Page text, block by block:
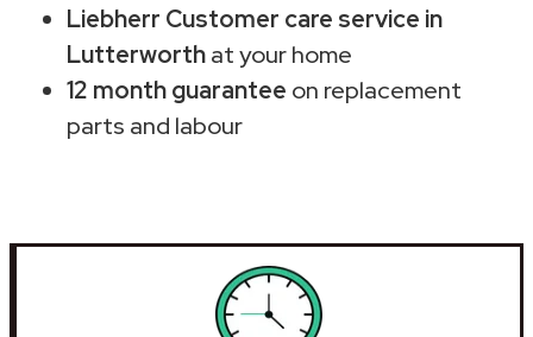
Liebherr Customer care service in
Lutterworthat your home
12 month guarantee on replacement
parts and labour